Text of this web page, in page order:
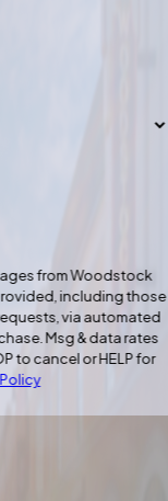
from Woodstock
including those
via automated
to cancel or HELP for